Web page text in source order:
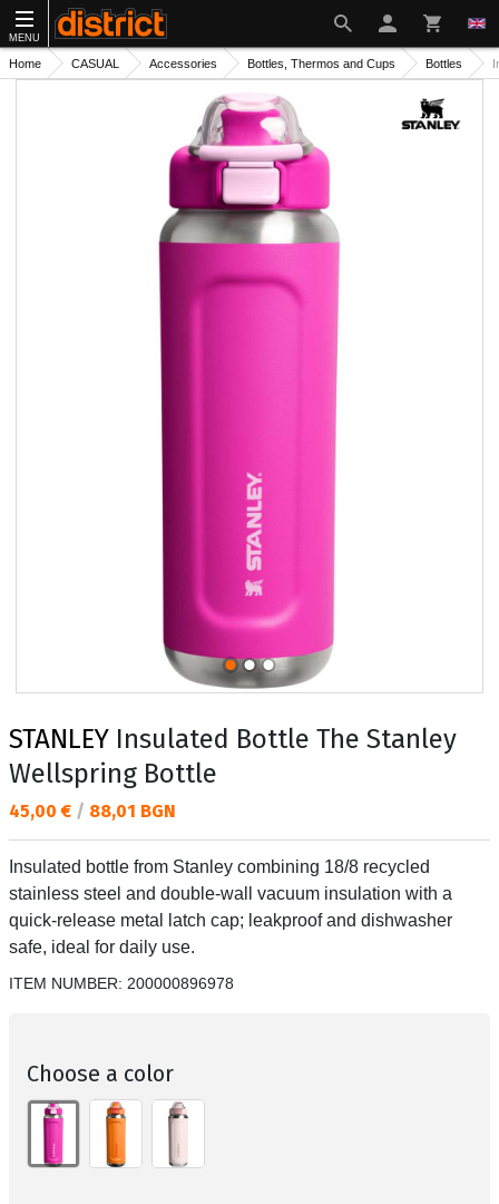
MENU
Home CASUAL Accessories Bottles, Thermos and Cups Bottles
STANLEY Insulated Bottle The Stanley
Wellspring Bottle
Текуща цена:
45,00 € / 88,01 BGN
Insulated bottle from Stanley combining 18/8 recycled
stainless steel and double-wall vacuum insulation with a
quick-release metal latch cap; leakproof and dishwasher
safe, ideal for daily use.
ITEM NUMBER: 200000896978
Choose a color